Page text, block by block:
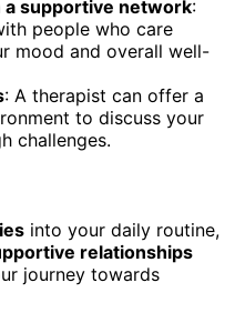
a supportive network:
people who care
mood and overall well-
: A therapist can offer a
to discuss your
challenges.
into your daily routine,
relationships
journey towards